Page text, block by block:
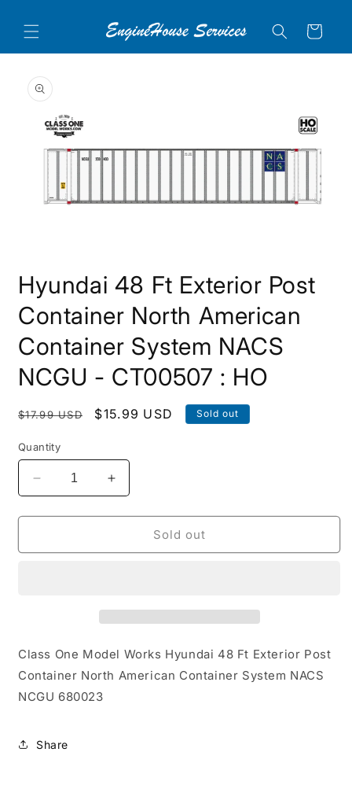
content
Cart
product
information
1
in
modal
Hyundai 48 Ft Exterior Post
Container North American
Container System NACS
NCGU - CT00507 : HO
Regular
$17.99 USD
Sale
$15.99 USD Sold out
Quantity
Decrease
quantity
for
48
American
System
NACS
CT00507
Increase
quantity
for
Hyundai
48
American
System
Sold out
Class One Model Works Hyundai 48 Ft Exterior Post
Container North American Container System NACS
NCGU 680023
Share